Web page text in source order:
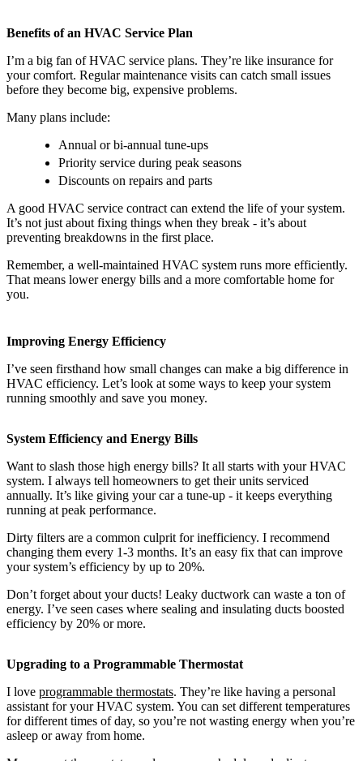
Benefits of an HVAC Service Plan
I’m a big fan of HVAC service plans. They’re like insurance for
your comfort. Regular maintenance visits can catch small issues
before they become big, expensive problems.
Many plans include:
Annual or bi-annual tune-ups
Priority service during peak seasons
Discounts on repairs and parts
A good HVAC service contract can extend the life of your system.
It’s not just about fixing things when they break - it’s about
preventing breakdowns in the first place.
Remember, a well-maintained HVAC system runs more efficiently.
That means lower energy bills and a more comfortable home for
you.
Improving Energy Efficiency
I’ve seen firsthand how small changes can make a big difference in
HVAC efficiency. Let’s look at some ways to keep your system
running smoothly and save you money.
System Efficiency and Energy Bills
Want to slash those high energy bills? It all starts with your HVAC
system. I always tell homeowners to get their units serviced
annually. It’s like giving your car a tune-up - it keeps everything
running at peak performance.
Dirty filters are a common culprit for inefficiency. I recommend
changing them every 1-3 months. It’s an easy fix that can improve
your system’s efficiency by up to 20%.
Don’t forget about your ducts! Leaky ductwork can waste a ton of
energy. I’ve seen cases where sealing and insulating ducts boosted
efficiency by 20% or more.
Upgrading to a Programmable Thermostat
I love programmable thermostats. They’re like having a personal
assistant for your HVAC system. You can set different temperatures
for different times of day, so you’re not wasting energy when you’re
asleep or away from home.